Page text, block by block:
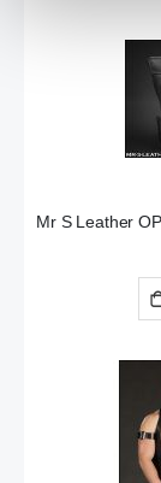
Mr S Leather